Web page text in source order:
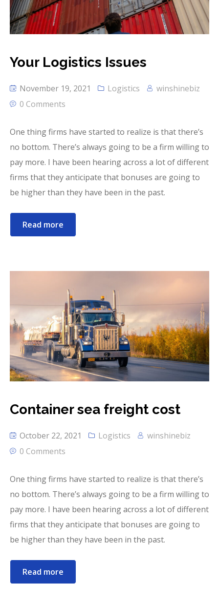
Your Logistics Issues
November 19, 2021 Logistics
winshinebiz
0 Comments
One thing firms have started to realize is that there’s
no bottom. There’s always going to be a firm willing to
pay more. I have been hearing across a lot of different
firms that they anticipate that bonuses are going to
be higher than they have been in the past.
Read more
Container sea freight cost
October 22, 2021 Logistics
winshinebiz
0 Comments
One thing firms have started to realize is that there’s
no bottom. There’s always going to be a firm willing to
pay more. I have been hearing across a lot of different
firms that they anticipate that bonuses are going to
be higher than they have been in the past.
Read more